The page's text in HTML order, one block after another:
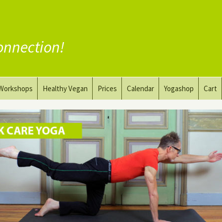
and the Art of Drawing
Yoga for Men
Healthy Vegan
Substitute Meat
Substitute Dairy
Vegan Coaching
Prices Calendar Yogashop Cart